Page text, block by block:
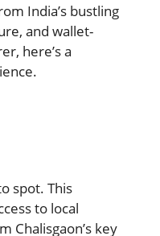
India’s bustling
and wallet-
here’s a
spot. This
to local
Chalisgaon’s key